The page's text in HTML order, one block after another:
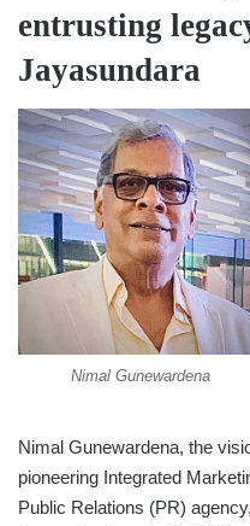
entrusting
Jayasundara
Nimal Gunewardena
Nimal Gunewardena, the
pioneering Integrated
Public Relations (PR)